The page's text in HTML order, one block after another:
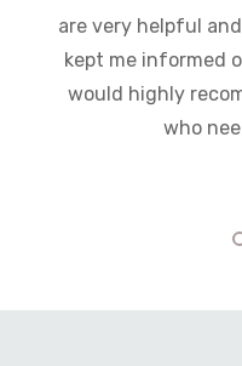
are very helpful
kept me informed
would highly
who